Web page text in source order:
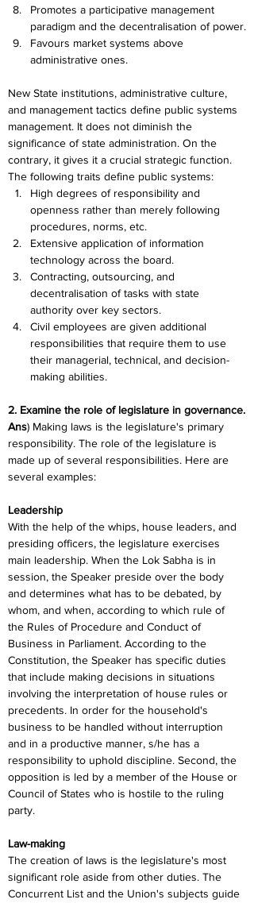
Promotes a participative management
paradigm and the decentralisation of power.
Favours market systems above
administrative ones.
New State institutions, administrative culture,
and management tactics define public systems
management. It does not diminish the
significance of state administration. On the
contrary, it gives it a crucial strategic function.
The following traits define public systems:
High degrees of responsibility and
openness rather than merely following
procedures, norms, etc.
Extensive application of information
technology across the board.
Contracting, outsourcing, and
decentralisation of tasks with state
authority over key sectors.
Civil employees are given additional
responsibilities that require them to use
their managerial, technical, and decision-
making abilities.
2. Examine the role of legislature in governance.
Ans) Making laws is the legislature's primary
responsibility. The role of the legislature is
made up of several responsibilities. Here are
several examples:
Leadership
With the help of the whips, house leaders, and
presiding officers, the legislature exercises
main leadership. When the Lok Sabha is in
session, the Speaker preside over the body
and determines what has to be debated, by
whom, and when, according to which rule of
the Rules of Procedure and Conduct of
Business in Parliament. According to the
Constitution, the Speaker has specific duties
that include making decisions in situations
involving the interpretation of house rules or
precedents. In order for the household's
business to be handled without interruption
and in a productive manner, s/he has a
responsibility to uphold discipline. Second, the
opposition is led by a member of the House or
Council of States who is hostile to the ruling
party.
Law-making
The creation of laws is the legislature's most
significant role aside from other duties. The
Concurrent List and the Union's subjects guide